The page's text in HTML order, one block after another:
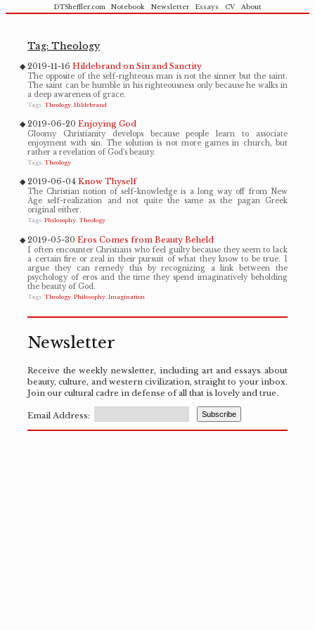
DTSheffler.com About
CV
Essays
Newsletter
Notebook
Tag: Theology
2019-11-16 Hildebrand on Sin and Sanctity
The opposite of the self-righteous man is not the sinner but the saint.
The saint can be humble in his righteousness only because he walks in
a deep awareness of grace.
Tags:Theology Hildebrand
2019-06-20 Enjoying God
Gloomy Christianity develops because people learn to associate
enjoyment with sin. The solution is not more games in church, but
rather a revelation of God's beauty.
Tags:Theology
2019-06-04 Know Thyself
The Christian notion of self-knowledge is a long way off from New
Age self-realization and not quite the same as the pagan Greek
original either.
Tags:Philosophy Theology
2019-05-30 Eros Comes from Beauty Beheld
I often encounter Christians who feel guilty because they seem to lack
a certain fire or zeal in their pursuit of what they know to be true. I
argue they can remedy this by recognizing a link between the
psychology of eros and the time they spend imaginatively beholding
the beauty of God.
Tags:Theology Philosophy Imagination
Newsletter
Receive the weekly newsletter, including art and essays about
beauty, culture, and western civilization, straight to your inbox.
Join our cultural cadre in defense of all that is lovely and true.
Email Address: